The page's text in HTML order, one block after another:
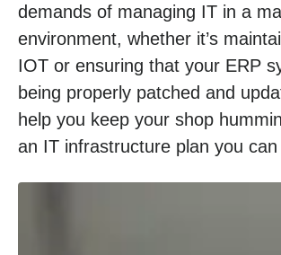
demands of managing IT in a
environment, whether it’s
IOT or ensuring that your ERP
being properly patched and
help you keep your shop
an IT infrastructure plan you can